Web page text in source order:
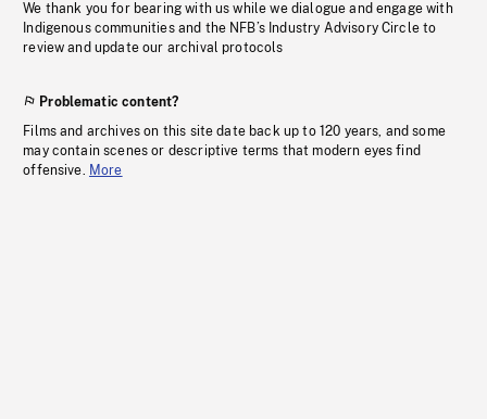
We thank you for bearing with us while we dialogue and engage with
Indigenous communities and the NFB’s Industry Advisory Circle to
review and update our archival protocols
Problematic content?
Films and archives on this site date back up to 120 years, and some
may contain scenes or descriptive terms that modern eyes find
offensive. More